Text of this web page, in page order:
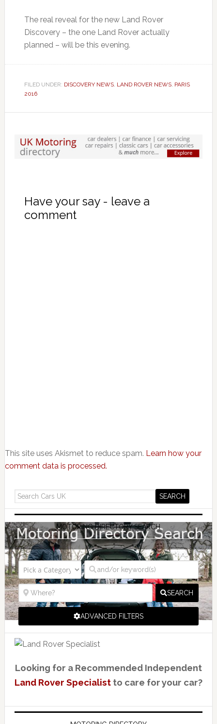
The real reveal for the new Land Rover
Discovery – the one Land Rover actually
planned – will be this evening.
FILED UNDER: DISCOVERY NEWS, LAND ROVER NEWS, PARIS
2016
Have your say - leave a
comment
This site uses Akismet to reduce spam. Learn how your
comment data is processed.
MOTORING DIRECTORY SEARCH
SEARCH
ADVANCED FILTERS
Looking for a Recommended Independent
Land Rover Specialistto care for your car?